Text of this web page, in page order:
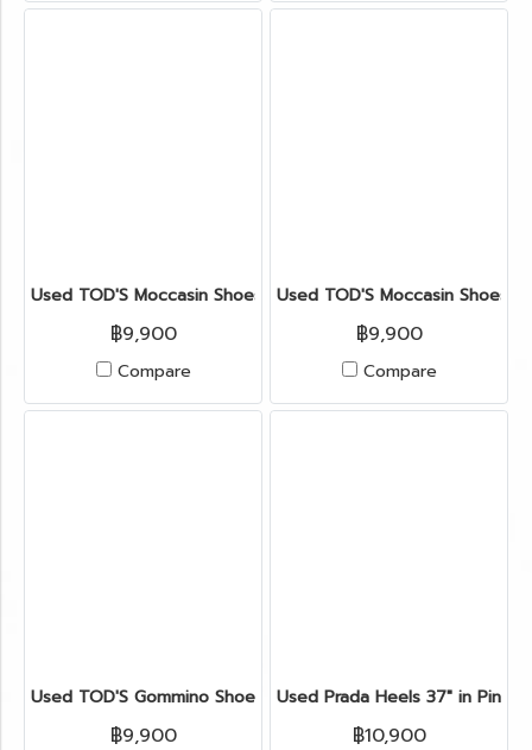
Used TOD'S Moccasin Shoes 37.5" in Nude Suede Leather
฿9,900
Compare
Used TOD'S Moccasin Shoes
฿9,900
Compare
Used TOD'S Gommino Shoes 6" in Burgundy Suede
฿9,900
Used Prada Heels 37" in Pink
฿10,900